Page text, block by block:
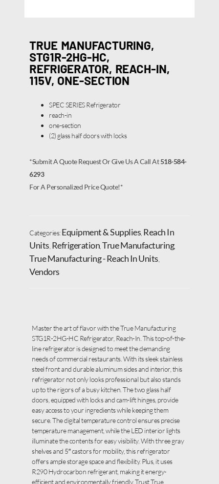
TRUE MANUFACTURING,
STG1R-2HG-HC,
REFRIGERATOR, REACH-IN,
115V, ONE-SECTION
SPEC SERIES Refrigerator
reach-in
one-section
(2) glass half doors with locks
*Submit A Quote Request Or Give Us A Call At518-584-
6293
For A Personalized Price Quote!*
Categories:Equipment & Supplies Reach In
Units Refrigeration True Manufacturing,
True Manufacturing - Reach In Units
Vendors
Master the art of flavor with the True Manufacturing
STG1R-2HG-HC Refrigerator, Reach-In. This top-of-the-
line refrigerator is designed to meet the demanding
needs of commercial restaurants. With its sleek stainless
steel front and durable aluminum sides and interior, this
refrigerator not only looks professional but also stands
up to the rigors of a busy kitchen. The two glass half
doors, equipped with locks and cam-lift hinges, provide
easy access to your ingredients while keeping them
secure. The digital temperature control ensures precise
temperature management, while the LED interior lights
illuminate the contents for easy visibility. With three gray
shelves and 5″ castors for mobility, this refrigerator
offers ample storage space and flexibility. Plus, it uses
R290 Hydrocarbon refrigerant, making it energy-
efficient and environmentally friendly. Trust True